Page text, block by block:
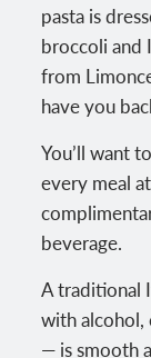
pasta is
broccoli and
from
have you
You’ll want
every meal
beverage.
A traditional
with alcohol,
— is smooth